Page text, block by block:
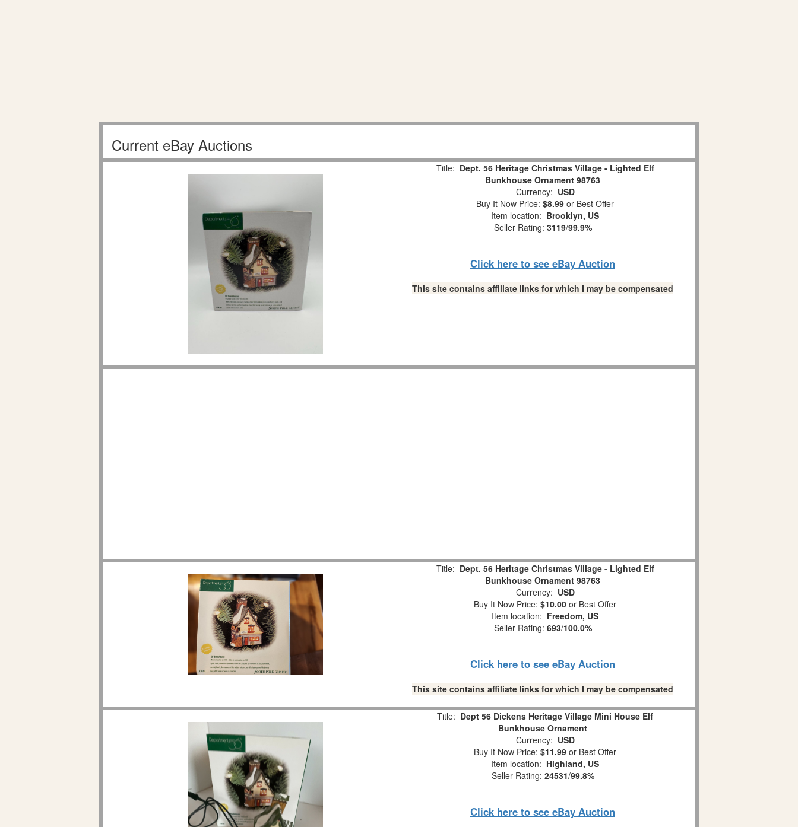
Current eBay Auctions
Title: Dept. 56 Heritage Christmas Village - Lighted Elf
Bunkhouse Ornament 98763
Currency: USD
Buy It Now Price: $8.99 or Best Offer
Item location: Brooklyn, US
Seller Rating: 3119/99.9%
Click here to see eBay Auction
This site contains affiliate links for which I may be compensated
Title: Dept. 56 Heritage Christmas Village - Lighted Elf
Bunkhouse Ornament 98763
Currency: USD
Buy It Now Price: $10.00 or Best Offer
Item location: Freedom, US
Seller Rating: 693/100.0%
Click here to see eBay Auction
This site contains affiliate links for which I may be compensated
Title: Dept 56 Dickens Heritage Village Mini House Elf
Bunkhouse Ornament
Currency: USD
Buy It Now Price: $11.99 or Best Offer
Item location: Highland, US
Seller Rating: 24531/99.8%
Click here to see eBay Auction